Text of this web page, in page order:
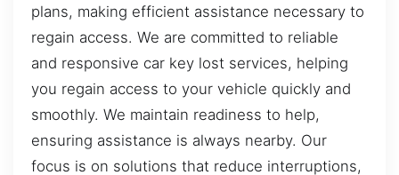
plans, making efficient assistance necessary to
regain access. We are committed to reliable
and responsive car key lost services, helping
you regain access to your vehicle quickly and
smoothly. We maintain readiness to help,
ensuring assistance is always nearby. Our
focus is on solutions that reduce interruptions,